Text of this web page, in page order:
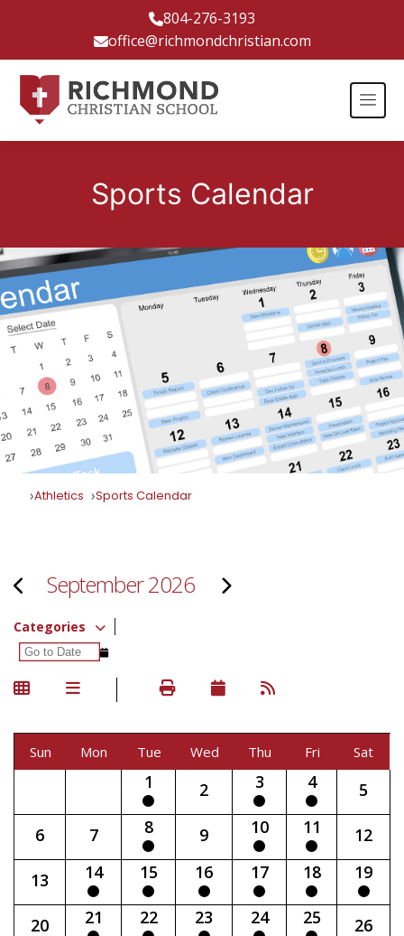
804-276-3193
office@richmondchristian.com
Sports Calendar
Athletics Sports Calendar
September 2026
Categories
Sun Mon Tue Wed Thu Fri Sat
1 2 3 4 5
6 7 8 9 10 11 12
13 14 15 16 17 18 19
20 21 22 23 24 25 26